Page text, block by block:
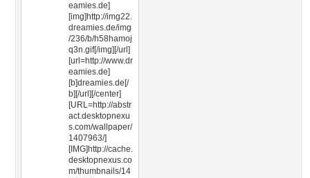
eamies.de]
[img]http://img22.
dreamies.de/img
/236/b/h58hamoj
q3n.gif[/img][/url]
[url=http://www.dr
eamies.de]
[b]dreamies.de[/
b][/url][/center]
[URL=http://abstr
act.desktopnexu
s.com/wallpaper/
1407963/]
[IMG]http://cache.
desktopnexus.co
m/thumbnails/14